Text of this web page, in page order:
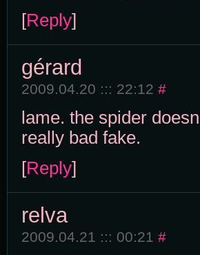
[Reply]
gérard
2009.04.20 ::: 22:12 #
lame. the spider
really bad fake.
[Reply]
relva
2009.04.21 ::: 00:21 #